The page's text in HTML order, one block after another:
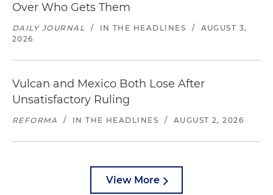
Over Who Gets Them
DAILY JOURNAL / IN THE HEADLINES /
AUGUST 3,
2026
Vulcan and Mexico Both Lose After
Unsatisfactory Ruling
REFORMA / IN THE HEADLINES / AUGUST 2, 2026
View More